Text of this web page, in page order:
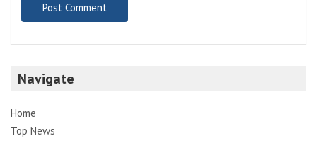
Navigate
Home
Top News